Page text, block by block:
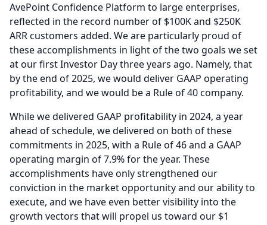
AvePoint Confidence Platform to large enterprises,
reflected in the record number of $100K and $250K
ARR customers added. We are particularly proud of
these accomplishments in light of the two goals we set
at our first Investor Day three years ago. Namely, that
by the end of 2025, we would deliver GAAP operating
profitability, and we would be a Rule of 40 company.
While we delivered GAAP profitability in 2024, a year
ahead of schedule, we delivered on both of these
commitments in 2025, with a Rule of 46 and a GAAP
operating margin of 7.9% for the year. These
accomplishments have only strengthened our
conviction in the market opportunity and our ability to
execute, and we have even better visibility into the
growth vectors that will propel us toward our $1